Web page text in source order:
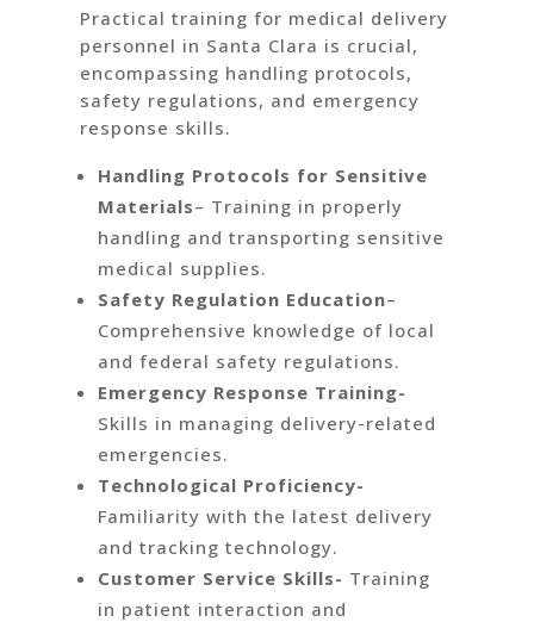
Practical training for medical delivery
personnel in Santa Clara is crucial,
encompassing handling protocols,
safety regulations, and emergency
response skills.
Handling Protocols for Sensitive
Materials– Training in properly
handling and transporting sensitive
medical supplies.
Safety Regulation Education–
Comprehensive knowledge of local
and federal safety regulations.
Emergency Response Training-
Skills in managing delivery-related
emergencies.
Technological Proficiency-
Familiarity with the latest delivery
and tracking technology.
Customer Service Skills- Training
in patient interaction and